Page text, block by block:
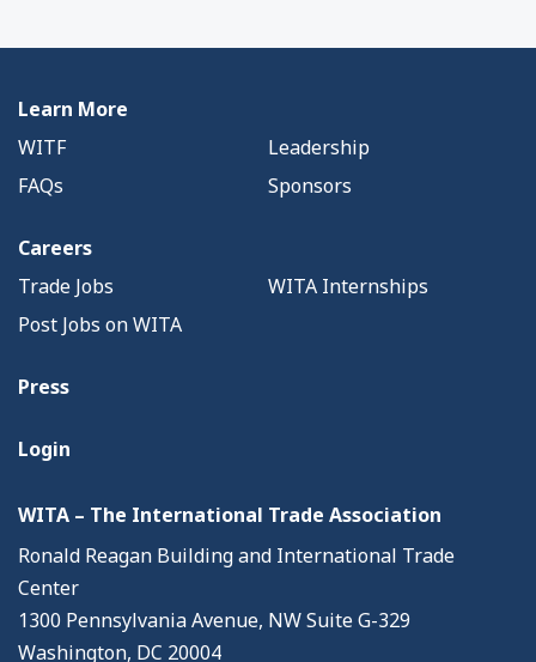
Learn More
WITF
Leadership
FAQs
Sponsors
Careers
Trade Jobs
WITA Internships
Post Jobs on WITA
Press
Login
WITA – The International Trade Association
Ronald Reagan Building and International Trade
Center
1300 Pennsylvania Avenue, NW Suite G-329
Washington, DC 20004